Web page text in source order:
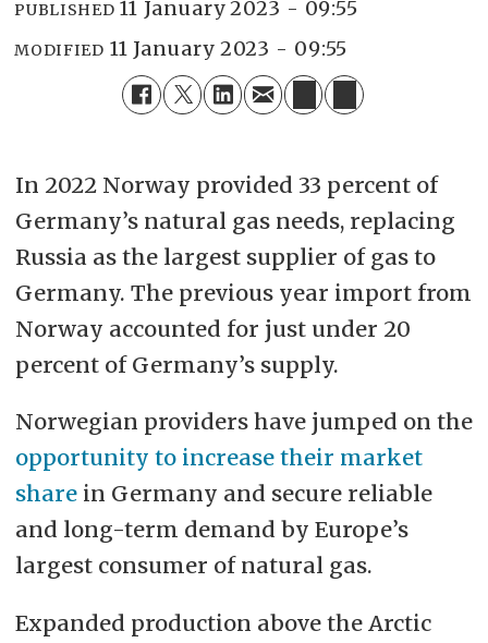
PUBLISHED 11 January 2023 - 09:55
MODIFIED 11 January 2023 - 09:55
In 2022 Norway provided 33 percent of
Germany’s natural gas needs, replacing
Russia as the largest supplier of gas to
Germany. The previous year import from
Norway accounted for just under 20
percent of Germany’s supply.
Norwegian providers have jumped on the
opportunity to increase their market
sharein Germany and secure reliable
and long-term demand by Europe’s
largest consumer of natural gas.
Expanded production above the Arctic